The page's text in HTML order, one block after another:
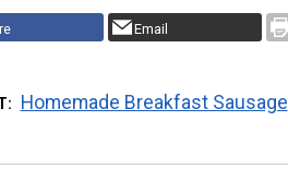
Email
Homemade Breakfast Sausage